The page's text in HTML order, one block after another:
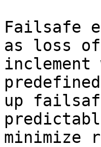
Failsafe
as loss
up
minimize